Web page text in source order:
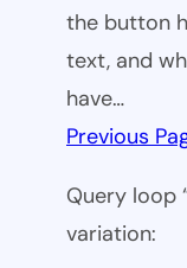
the button
text, and
have…
Previous
Query loop
variation: